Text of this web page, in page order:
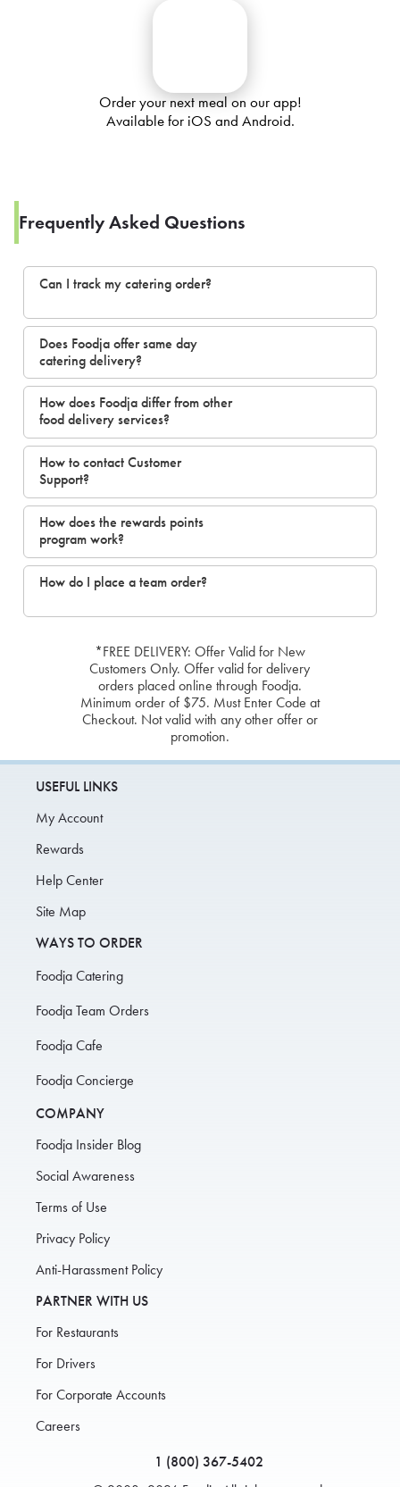
Order your next meal on our app!
Available for iOS and Android.
Frequently Asked Questions
Can I track my catering order?
Does Foodja offer same day
catering delivery?
How does Foodja differ from other
food delivery services?
How to contact Customer
Support?
How does the rewards points
program work?
How do I place a team order?
*FREE DELIVERY: Offer Valid for New
Customers Only. Offer valid for delivery
orders placed online through Foodja.
Minimum order of $75. Must Enter Code at
Checkout. Not valid with any other offer or
promotion.
USEFUL LINKS
My Account
Rewards
Help Center
Site Map
WAYS TO ORDER
Foodja Catering
Foodja Team Orders
Foodja Cafe
Foodja Concierge
COMPANY
Foodja Insider Blog
Social Awareness
Terms of Use
Privacy Policy
Anti-Harassment Policy
PARTNER WITH US
For Restaurants
For Drivers
For Corporate Accounts
Careers
1 (800) 367-5402